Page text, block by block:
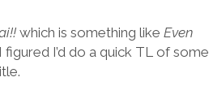
which is something like Even
figured I’d do a quick TL of some